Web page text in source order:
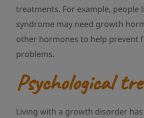
treatments. For example, people
syndrome may need growth
other hormones to help prevent
problems.
Psychological
Living with a growth disorder